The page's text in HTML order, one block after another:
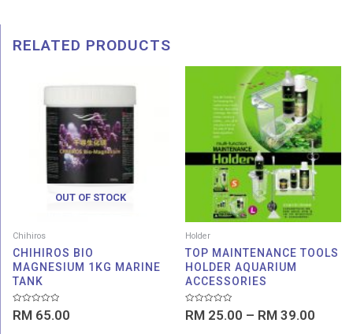
RELATED PRODUCTS
OUT OF STOCK
Chihiros
CHIHIROS BIO
MAGNESIUM 1KG MARINE
TANK
Rated
0
RM 65.00
Holder
TOP MAINTENANCE TOOLS
HOLDER AQUARIUM
ACCESSORIES
Rated
0
RM25.00 – RM39.00
Price
range:
RM
RM